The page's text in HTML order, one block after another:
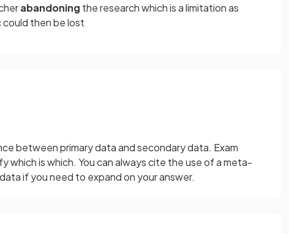
abandoning the research which is a limitation as
then be lost
between primary data and secondary data. Exam
which is which. You can always cite the use of a meta-
if you need to expand on your answer.